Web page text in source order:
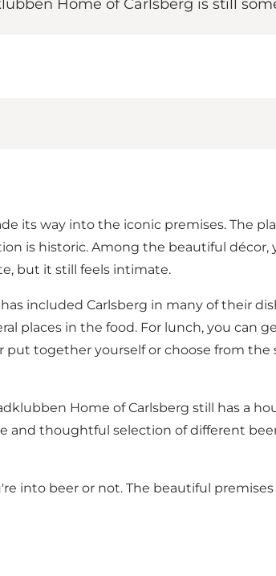
Home of Carlsberg is still
its way into the iconic premises. The
is historic. Among the beautiful décor,
but it still feels intimate.
included Carlsberg in many of their
places in the food. For lunch, you can
together yourself or choose from
Home of Carlsberg still has a
and thoughtful selection of different
into beer or not. The beautiful